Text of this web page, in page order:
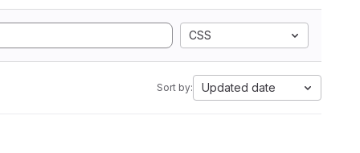
CSS
Sort by: Updated date